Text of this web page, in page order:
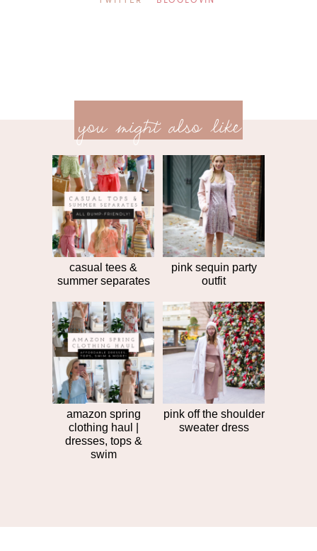
next
post
post
you might also like
casual tees &
summer separates
pink sequin party
outfit
amazon spring
clothing haul |
dresses, tops &
swim
pink off the shoulder
sweater dress